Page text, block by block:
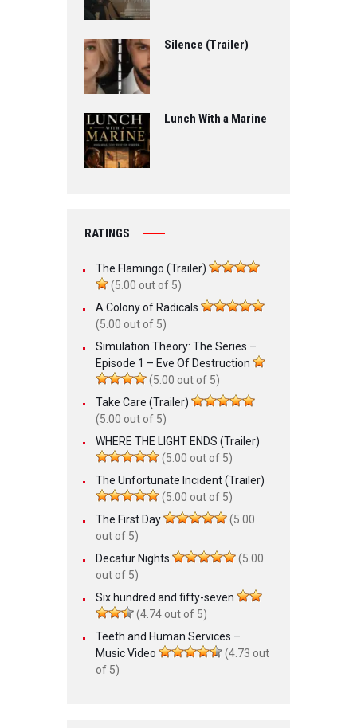
Silence (Trailer)
Lunch With a Marine
RATINGS
The Flamingo (Trailer)
(5.00 out of 5)
A Colony of Radicals
(5.00 out of 5)
Simulation Theory: The Series –
Episode 1 – Eve Of Destruction
(5.00 out of 5)
Take Care (Trailer)
(5.00 out of 5)
WHERE THE LIGHT ENDS (Trailer)
(5.00 out of 5)
The Unfortunate Incident (Trailer)
(5.00 out of 5)
The First Day
(5.00
out of 5)
Decatur Nights
(5.00
out of 5)
Six hundred and fifty-seven
(4.74 out of 5)
Teeth and Human Services –
Music Video
(4.73 out
of 5)